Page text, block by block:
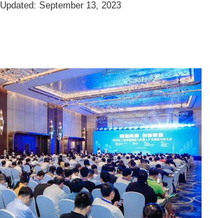
Updated: September 13, 2023